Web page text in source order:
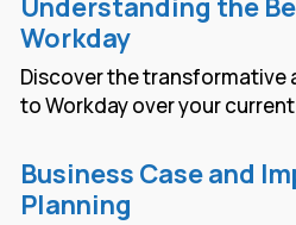
Understanding the
Workday
Discover the transformative
to Workday over your
Business Case and
Planning